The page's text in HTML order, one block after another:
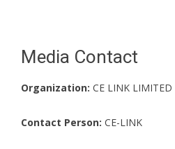
Media Contact
Organization: CE LINK LIMITED
Contact Person: CE-LINK